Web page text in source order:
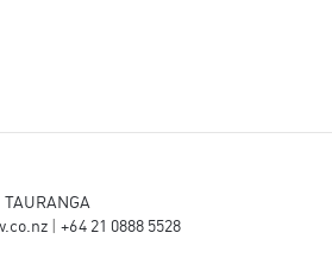
|+64 21 0888 5528